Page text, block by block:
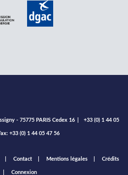
- 75775 PARIS Cedex 16 +33 (0) 1 44 05
+33 (0) 1 44 05 47 56
Contact Mentions légales Crédits
Connexion